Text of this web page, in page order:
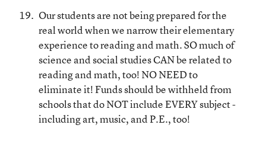
Our students are not being prepared for the
real world when we narrow their elementary
experience to reading and math. SO much of
science and social studies CAN be related to
reading and math, too! NO NEED to
eliminate it! Funds should be withheld from
schools that do NOT include EVERY subject -
including art, music, and P.E., too!